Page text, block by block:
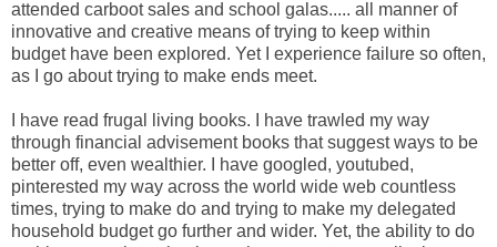
attended carboot sales and school galas..... all manner of
innovative and creative means of trying to keep within
budget have been explored. Yet I experience failure so often,
as I go about trying to make ends meet.
I have read frugal living books. I have trawled my way
through financial advisement books that suggest ways to be
better off, even wealthier. I have googled, youtubed,
pinterested my way across the world wide web countless
times, trying to make do and trying to make my delegated
household budget go further and wider. Yet, the ability to do